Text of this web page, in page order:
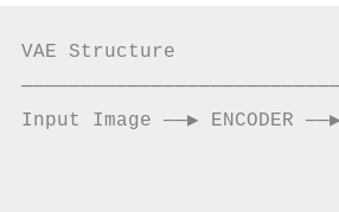
VAE Structure
Input Image ──▶ ENCODER